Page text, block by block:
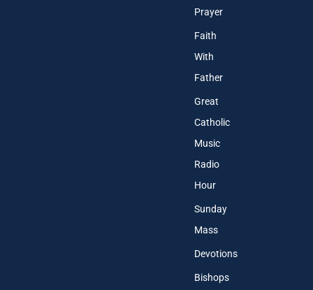
Prayer
Faith
With
Father
Great
Catholic
Music
Radio
Hour
Sunday
Mass
Devotions
Bishops